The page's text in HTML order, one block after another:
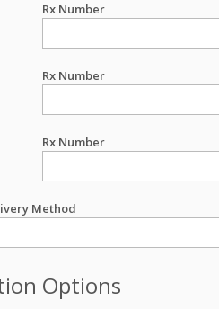
Rx Number
Rx Number
Rx Number
Method
Options